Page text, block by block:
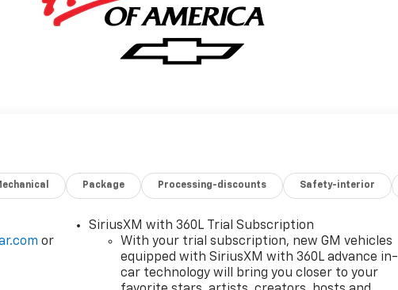
Package Processing-discounts Safety-interior
or
SiriusXM with 360L Trial Subscription
With your trial subscription, new GM vehicles
equipped with SiriusXM with 360L advance in-
car technology will bring you closer to your